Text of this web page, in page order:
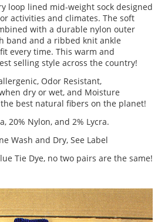
loop lined mid-weight sock designed
activities and climates. The soft
with a durable nylon outer
band and a ribbed knit ankle
every time. This warm and
selling style across the country!
Odor Resistant,
dry or wet, and Moisture
best natural fibers on the planet!
20% Nylon, and 2% Lycra.
Wash and Dry, See Label
Tie Dye, no two pairs are the same!